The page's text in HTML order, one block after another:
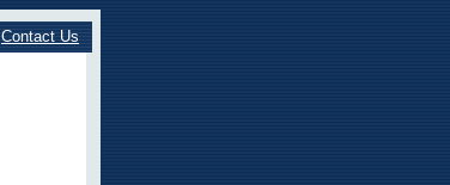
Contact Us